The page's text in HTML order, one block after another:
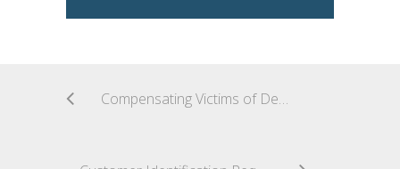
Compensating Victims of Deep Fake Fraud: Global Responses